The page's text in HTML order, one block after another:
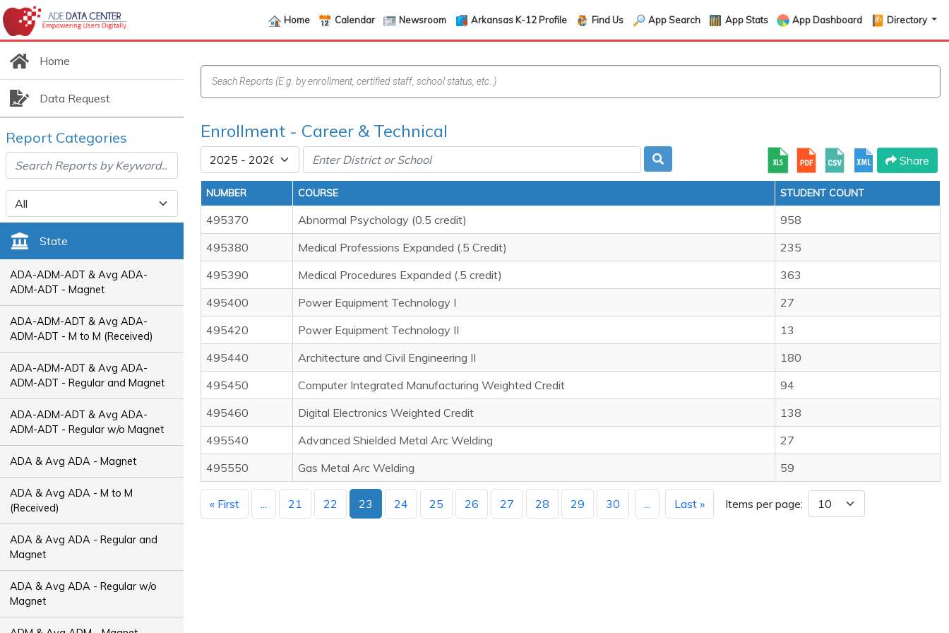
Home Calendar Newsroom Arkansas K-12 Profile Find Us App Search App Stats App Dashboard Directory
Home
Data Request
Report Categories
State
ADA-ADM-ADT & Avg ADA-
ADM-ADT - Magnet
ADA-ADM-ADT & Avg ADA-
ADM-ADT - M to M (Received)
ADA-ADM-ADT & Avg ADA-
ADM-ADT - Regular and Magnet
ADA-ADM-ADT & Avg ADA-
ADM-ADT - Regular w/o Magnet
ADA & Avg ADA - Magnet
ADA & Avg ADA - M to M
(Received)
ADA & Avg ADA - Regular and
Magnet
ADA & Avg ADA - Regular w/o
Magnet
Enrollment - Career & Technical
Share
NUMBER COURSE STUDENT COUNT
495370 Abnormal Psychology (0.5 credit)
958
495380
Medical Professions Expanded (.5 Credit)
235
495390
Medical Procedures Expanded (.5 credit)
363
495400
Power Equipment Technology I
27
495420
Power Equipment Technology II
13
495440
Architecture and Civil Engineering II
180
495450
Computer Integrated Manufacturing Weighted Credit
94
495460
Digital Electronics Weighted Credit
138
495540
Advanced Shielded Metal Arc Welding
27
495550
Gas Metal Arc Welding 59
« First ... 21 22 23 24 25 26 27 28 29 30 ... Last » Items per page: